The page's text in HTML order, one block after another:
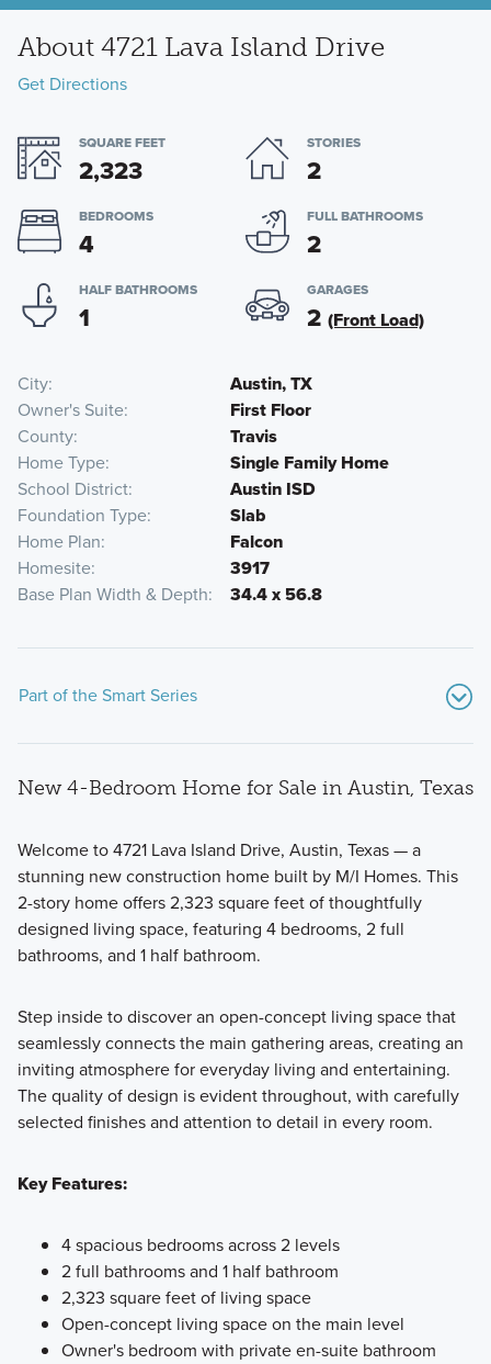
About 4721 Lava Island Drive
Get Directions
SQUARE FEET
2,323
STORIES
2
BEDROOMS
4
FULL BATHROOMS
2
HALF BATHROOMS
1
GARAGES
2 (Front Load)
City
Austin, TX
Owner's Suite
First Floor
County
Travis
Home Type
Single Family Home
School District
Austin ISD
Foundation Type
Slab
Home Plan
Falcon
Homesite
3917
Base Plan Width & Depth
34.4 x 56.8
Part of the Smart Series
With plans ranging from 1,553–2,778 square feet and 3–5
bedrooms, our Smart Series homes offer spacious, versatile
energy efficient features that save you money for years to
come.
Learn More
New 4-Bedroom Home for Sale in Austin, Texas
Welcome to 4721 Lava Island Drive, Austin, Texas — a
stunning new construction home built by M/I Homes. This
2-story home offers 2,323 square feet of thoughtfully
designed living space, featuring 4 bedrooms, 2 full
bathrooms, and 1 half bathroom.
Step inside to discover an open-concept living space that
seamlessly connects the main gathering areas, creating an
inviting atmosphere for everyday living and entertaining.
The quality of design is evident throughout, with carefully
selected finishes and attention to detail in every room.
Key Features:
4 spacious bedrooms across 2 levels
2 full bathrooms and 1 half bathroom
2,323 square feet of living space
Open-concept living space on the main level
Owner's bedroom with private en-suite bathroom